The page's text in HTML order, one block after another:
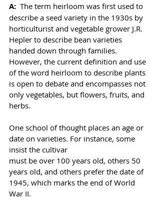
A: The term heirloom was first used to
describe a seed variety in the 1930s by
horticulturist and vegetable grower J.R.
Hepler to describe bean varieties
handed down through families.
However, the current definition and use
of the word heirloom to describe plants
is open to debate and encompasses not
only vegetables, but flowers, fruits, and
herbs.
One school of thought places an age or
date on varieties. For instance, some
insist the cultivar
must be over 100 years old, others 50
years old, and others prefer the date of
1945, which marks the end of World
War II.